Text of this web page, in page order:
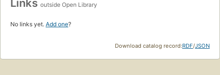
Links outside Open Library
No links yet. Add one?
Download catalog record:RDF/JSON